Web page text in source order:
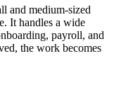
and medium-sized
It handles a wide
payroll, and
the work becomes